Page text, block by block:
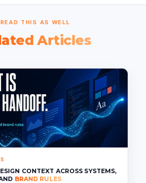
READ THIS AS WELL
Articles
CONTEXT ACROSS SYSTEMS,
BRAND RULES